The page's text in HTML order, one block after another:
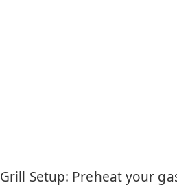
Grill Setup: Preheat your